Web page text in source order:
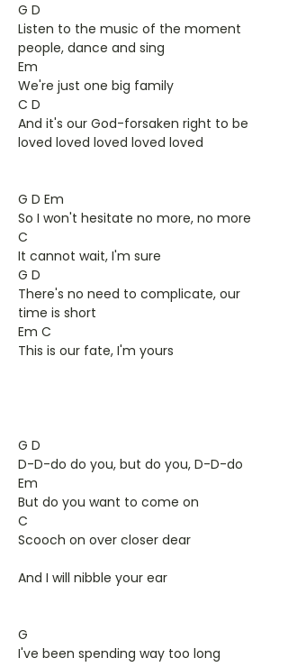
G D
Listen to the music of the moment
people, dance and sing
Em
We're just one big family
C D
And it's our God-forsaken right to be
loved loved loved loved loved
G D Em
So I won't hesitate no more, no more
C
It cannot wait, I'm sure
G D
There's no need to complicate, our
time is short
Em C
This is our fate, I'm yours
G D
D-D-do do you, but do you, D-D-do
Em
But do you want to come on
C
Scooch on over closer dear
And I will nibble your ear
G
I've been spending way too long